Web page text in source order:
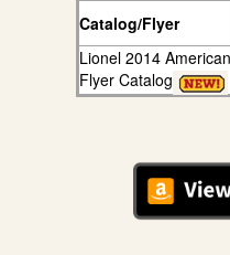
Catalog/Flyer
Lionel 2014 American
Flyer Catalog